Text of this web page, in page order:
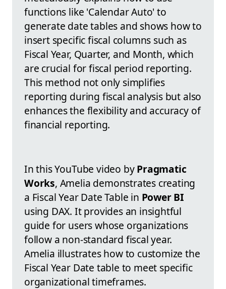
functions like 'Calendar Auto' to
generate date tables and shows how to
insert specific fiscal columns such as
Fiscal Year, Quarter, and Month, which
are crucial for fiscal period reporting.
This method not only simplifies
reporting during fiscal analysis but also
enhances the flexibility and accuracy of
financial reporting.
In this YouTube video byPragmatic
Works, Amelia demonstrates creating
a Fiscal Year Date Table in Power BI
using DAX. It provides an insightful
guide for users whose organizations
follow a non-standard fiscal year.
Amelia illustrates how to customize the
Fiscal Year Date table to meet specific
organizational timeframes.